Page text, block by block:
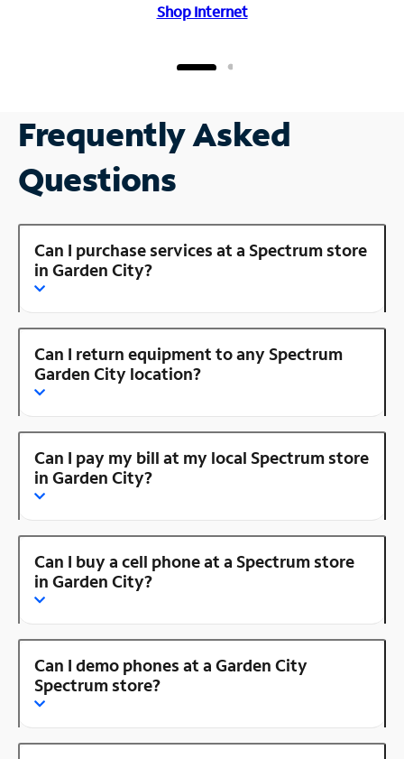
Shop Internet
Frequently Asked
Questions
Can I purchase services at a Spectrum store
in Garden City?
Can I return equipment to any Spectrum
Garden City location?
Can I pay my bill at my local Spectrum store
in Garden City?
Can I buy a cell phone at a Spectrum store
in Garden City?
Can I demo phones at a Garden City
Spectrum store?